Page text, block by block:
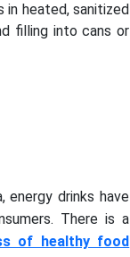
in heated, sanitized
filling into cans or
energy drinks have
There is a
of healthy food